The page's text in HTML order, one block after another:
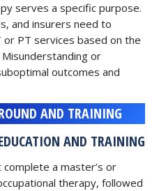
serves a specific purpose.
and insurers need to
PT services based on the
Misunderstanding or
outcomes and
AND TRAINING
AND TRAINING
a master’s or
therapy, followed